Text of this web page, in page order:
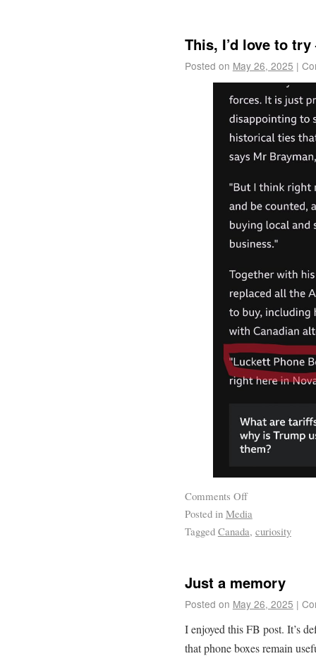
This, I’d love to
Posted on May 26, 2025 |
Comments Off
Posted in Media
Tagged Canada, curiosity
Just a memory
Posted on May 26, 2025 |
I enjoyed this FB post. It’s
that phone boxes remain